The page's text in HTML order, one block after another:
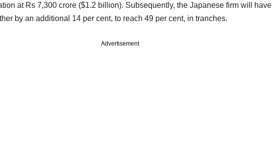
at Rs 7,300 crore ($1.2 billion). Subsequently, the Japanese firm will
by an additional 14 per cent, to reach 49 per cent, in tranches.
Advertisement